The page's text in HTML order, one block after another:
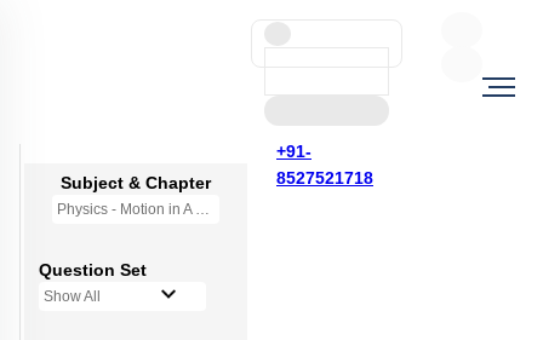
+91-
8527521718
Subject & Chapter
Physics - Motion in A Plane
Question Set
Show All